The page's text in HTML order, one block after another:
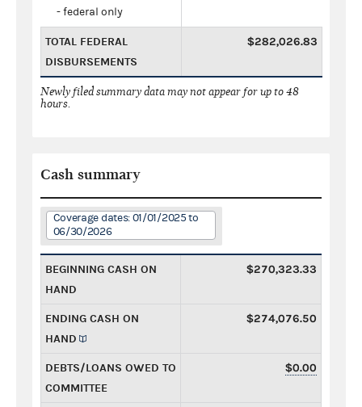
- federal only
TOTAL FEDERAL
DISBURSEMENTS
$282,026.83
Newly filed summary data may not appear for up to 48
hours.
Cash summary
Coverage dates: 01/01/2025 to
06/30/2026
BEGINNING CASH ON
HAND
$270,323.33
ENDING CASH ON
HAND
$274,076.50
DEBTS/LOANS OWED TO
COMMITTEE
$0.00